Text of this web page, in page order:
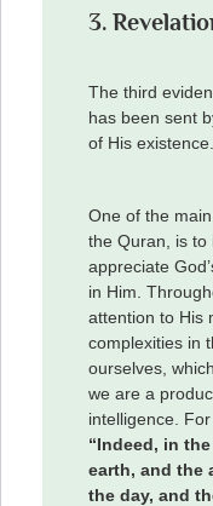
3.
The third
has been sent
of His existence.
One of the
the Quran, is to
appreciate
in Him.
attention to His
complexities in
ourselves,
we are a
intelligence.
“Indeed, in
earth, and the
the day, and